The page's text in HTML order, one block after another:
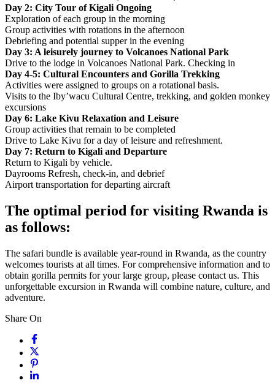
Day 2: City Tour of Kigali Ongoing
Exploration of each group in the morning
Group activities with rotations in the afternoon
Debriefing and potential supper in the evening
Day 3: A leisurely journey to Volcanoes National Park
Drive to the lodge in Volcanoes National Park. Checking in
Day 4-5: Cultural Encounters and Gorilla Trekking
Activities were assigned to groups on a rotational basis.
Visits to the Iby’wacu Cultural Centre, trekking, and golden monkey
excursions
Day 6: Lake Kivu Relaxation and Leisure
Group activities that remain to be completed
Drive to Lake Kivu for a day of leisure and refreshment.
Day 7: Return to Kigali and Departure
Return to Kigali by vehicle.
Dayrooms Refresh, check-in, and debrief
Airport transportation for departing aircraft
The optimal period for visiting Rwanda is
as follows:
The safari bundle is available year-round in Rwanda, as the country
welcomes tourists at all times. For comprehensive information and to
obtain gorilla permits for your large group, please contact us. This
unforgettable excursion in Rwanda will combine nature, culture, and
adventure.
Share On